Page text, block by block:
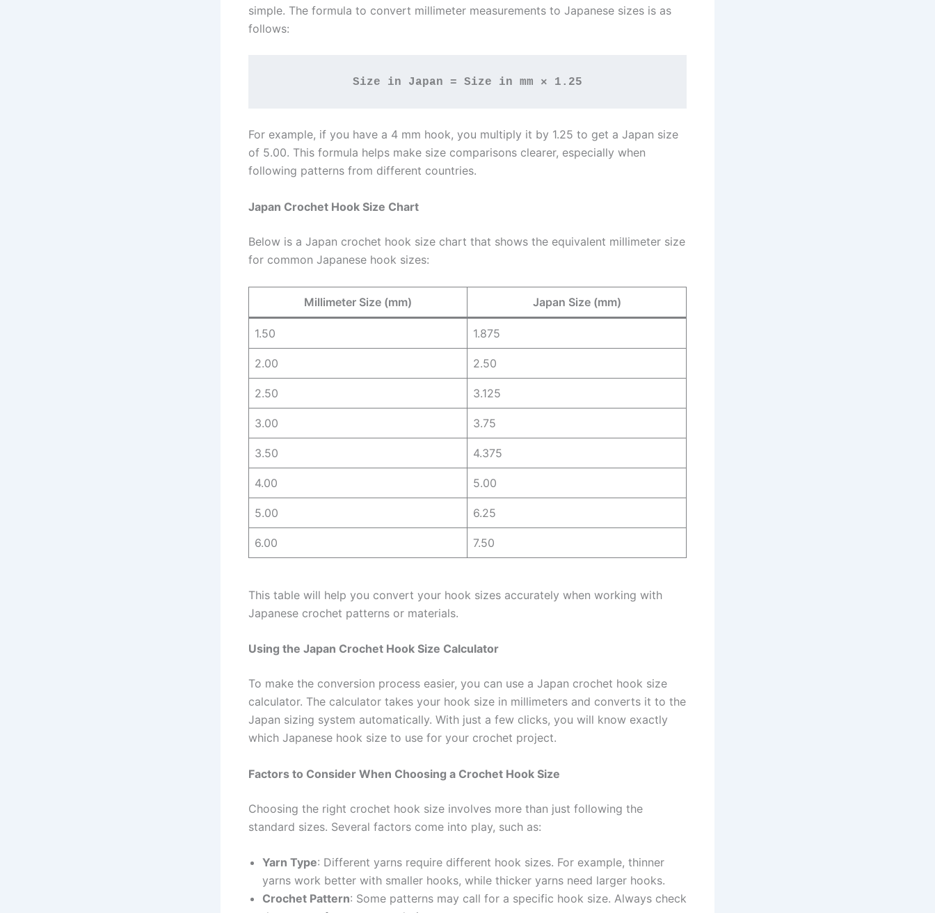
simple. The formula to convert millimeter measurements to Japanese sizes is as
follows:
Size in Japan = Size in mm × 1.25
For example, if you have a 4 mm hook, you multiply it by 1.25 to get a Japan size
of 5.00. This formula helps make size comparisons clearer, especially when
following patterns from different countries.
Japan Crochet Hook Size Chart
Below is a Japan crochet hook size chart that shows the equivalent millimeter size
for common Japanese hook sizes:
Millimeter Size (mm) Japan Size (mm)
1.50 1.875
2.00 2.50
2.50 3.125
3.00 3.75
3.50 4.375
4.00 5.00
5.00 6.25
6.00 7.50
This table will help you convert your hook sizes accurately when working with
Japanese crochet patterns or materials.
Using the Japan Crochet Hook Size Calculator
To make the conversion process easier, you can use a Japan crochet hook size
calculator. The calculator takes your hook size in millimeters and converts it to the
Japan sizing system automatically. With just a few clicks, you will know exactly
which Japanese hook size to use for your crochet project.
Factors to Consider When Choosing a Crochet Hook Size
Choosing the right crochet hook size involves more than just following the
standard sizes. Several factors come into play, such as:
Yarn Type: Different yarns require different hook sizes. For example, thinner
yarns work better with smaller hooks, while thicker yarns need larger hooks.
Crochet Pattern: Some patterns may call for a specific hook size. Always check